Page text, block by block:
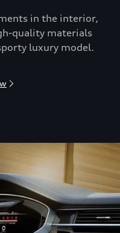
in the interior,
quality materials
luxury model.